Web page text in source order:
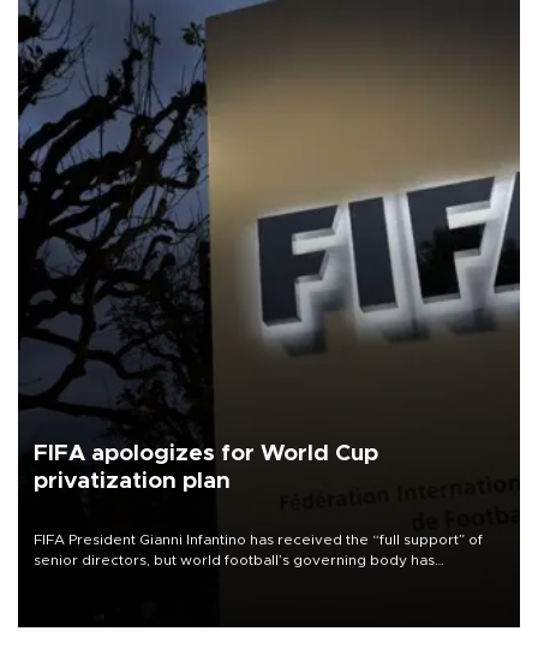
FIFA apologizes for World Cup
privatization plan
FIFA President Gianni Infantino has received the “full support” of
senior directors, but world football’s governing body has